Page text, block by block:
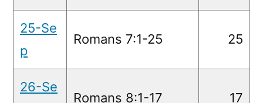
25-Se
p
Romans 7:1-25 25
26-Se
Romans 8:1-17 17